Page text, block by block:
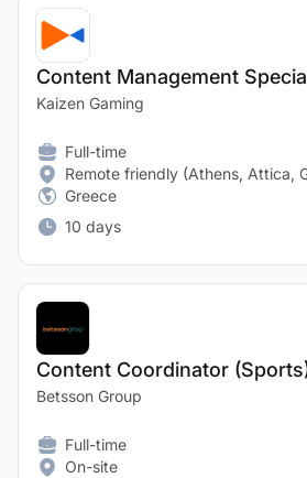
Content Management
Kaizen Gaming
Full-time
Remote friendly (Athens, Attica,
Greece
10 days
Content Coordinator
Betsson Group
Full-time
On-site